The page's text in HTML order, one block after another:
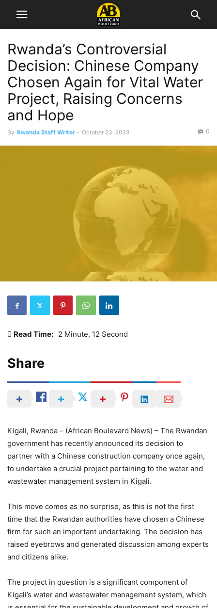
Rwanda’s Controversial
Decision: Chinese Company
Chosen Again for Vital Water
Project, Raising Concerns
and Hope
By Rwanda Staff Writer - October 23, 2023 0
Read Time: 2 Minute, 12 Second
Share
Kigali, Rwanda – (African Boulevard News) – The Rwandan
government has recently announced its decision to
partner with a Chinese construction company once again,
to undertake a crucial project pertaining to the water and
wastewater management system in Kigali.
This move comes as no surprise, as this is not the first
time that the Rwandan authorities have chosen a Chinese
firm for such an important undertaking. The decision has
raised eyebrows and generated discussion among experts
and citizens alike.
The project in question is a significant component of
Kigali’s water and wastewater management system, which